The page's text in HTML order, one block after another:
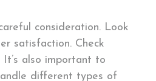
consideration. Look
satisfaction. Check
also important to
different types of